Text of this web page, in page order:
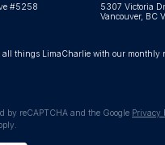
#5258
5307 Victoria
Vancouver, BC
all things LimaCharlie with our monthly
by reCAPTCHA and the Google Privacy